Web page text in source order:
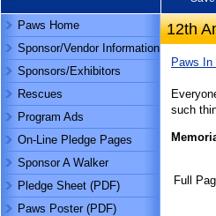
Paws Home
Sponsor/Vendor Information
Sponsors/Exhibitors
Rescues
Program Ads
On-Line Pledge Pages
Sponsor A Walker
Pledge Sheet (PDF)
Paws Poster (PDF)
12th
Paws
such
Full